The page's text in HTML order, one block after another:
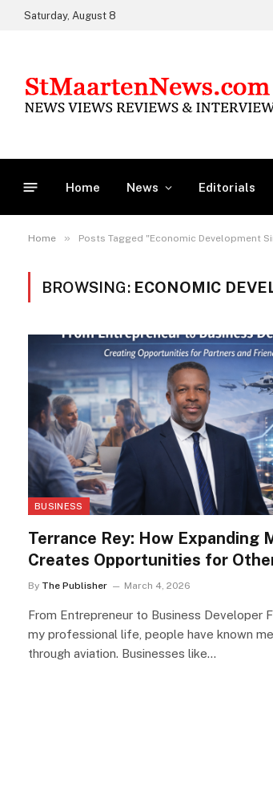
Saturday, August 8
Home News Editorials
Home » Posts Tagged "Economic Development
BROWSING: ECONOMIC
BUSINESS
Terrance Rey: How Expanding
Creates Opportunities for
By The Publisher March 4, 2026
From Entrepreneur to Business Developer
my professional life, people have known
through aviation. Businesses like…